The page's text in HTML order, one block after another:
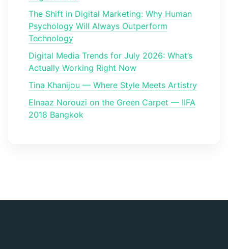
The Shift in Digital Marketing: Why Human
Psychology Will Always Outperform
Technology
Digital Media Trends for July 2026: What’s
Actually Working Right Now
Tina Khanijou — Where Style Meets Artistry
Elnaaz Norouzi on the Green Carpet — IIFA
2018 Bangkok